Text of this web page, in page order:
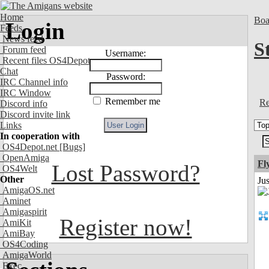
Home
Feeds
News feed
Forum feed
Recent files OS4Depot
Chat
IRC Channel info
IRC Window
Discord info
Discord invite link
Links
In cooperation with
OS4Depot.net [Bugs]
OpenAmiga
OS4Welt
Other
AmigaOS.net
Aminet
Amigaspirit
AmiKit
AmiBay
OS4Coding
AmigaWorld
Exec
Login
Username:
Password:
Remember me
Lost Password?
Register now!